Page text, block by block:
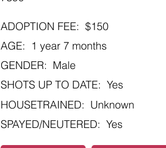
ADOPTION FEE: $150
AGE: 1 year 7 months
GENDER: Male
SHOTS UP TO DATE: Yes
HOUSETRAINED: Unknown
SPAYED/NEUTERED: Yes